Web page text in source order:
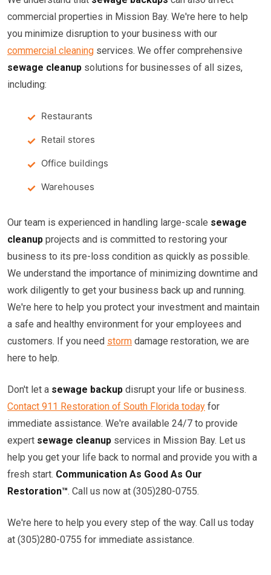
commercial properties in Mission Bay. We're here to help
you minimize disruption to your business with our
commercial cleaning services. We offer comprehensive
sewage cleanup solutions for businesses of all sizes,
including:
Restaurants
Retail stores
Office buildings
Warehouses
Our team is experienced in handling large-scale sewage
cleanup projects and is committed to restoring your
business to its pre-loss condition as quickly as possible.
We understand the importance of minimizing downtime and
work diligently to get your business back up and running.
We're here to help you protect your investment and maintain
a safe and healthy environment for your employees and
customers. If you need storm damage restoration, we are
here to help.
Don't let a sewage backup disrupt your life or business.
Contact 911 Restoration of South Florida today for
immediate assistance. We're available 24/7 to provide
expert sewage cleanup services in Mission Bay. Let us
help you get your life back to normal and provide you with a
fresh start. Communication As Good As Our
Restoration™. Call us now at (305)280-0755.
We're here to help you every step of the way. Call us today
at (305)280-0755 for immediate assistance.